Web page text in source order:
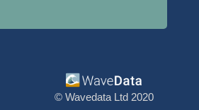
© Wavedata Ltd 2020